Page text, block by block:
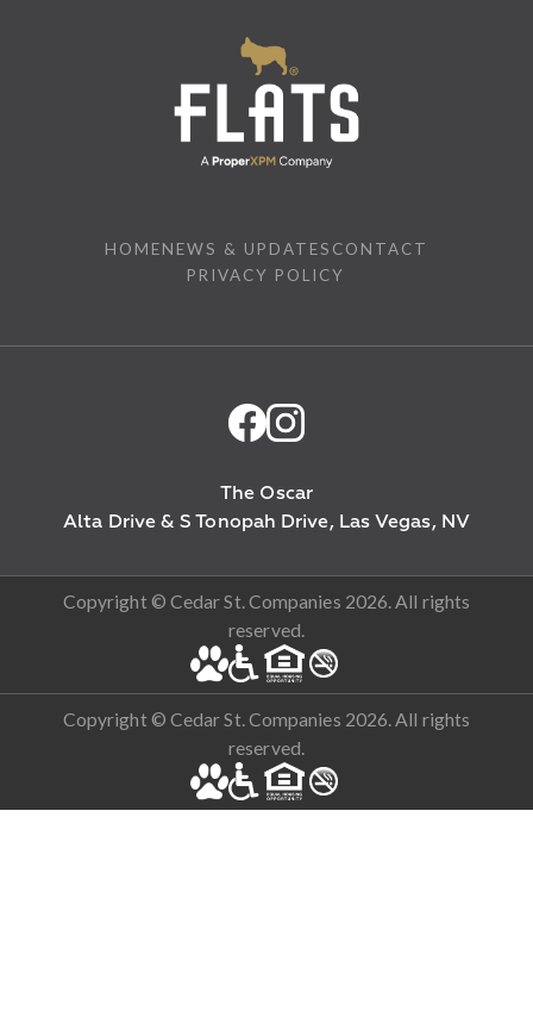
HOMENEWS & UPDATES CONTACT
PRIVACY POLICY
The Oscar
Alta Drive & S Tonopah Drive, Las Vegas, NV
Copyright © Cedar St. Companies 2026. All rights
reserved.
Copyright © Cedar St. Companies 2026. All rights
reserved.